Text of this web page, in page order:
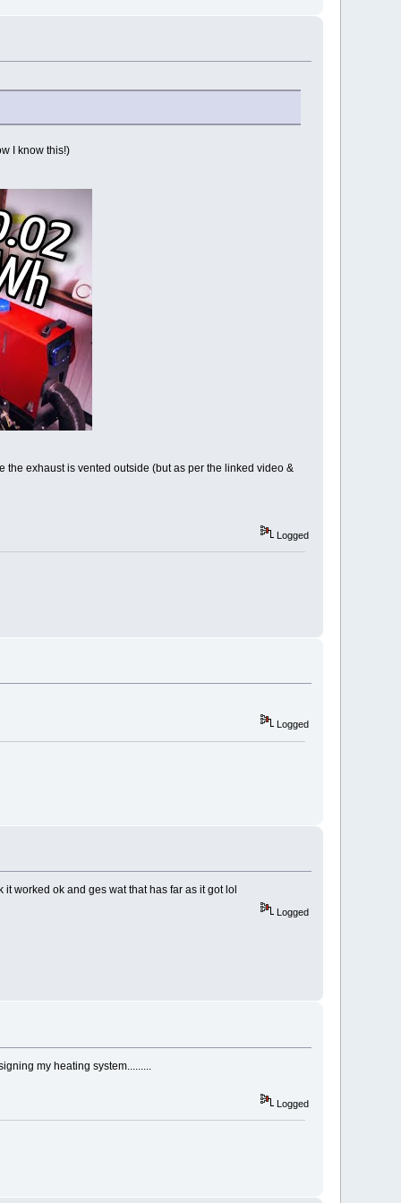
I know this!)
the exhaust is vented outside (but as per the linked video &
Logged
Logged
worked ok and ges wat that has far as it got lol
Logged
my heating system.........
Logged